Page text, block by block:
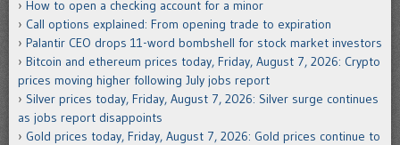
How to open a checking account for a minor
Call options explained: From opening trade to expiration
Palantir CEO drops 11-word bombshell for stock market investors
Bitcoin and ethereum prices today, Friday, August 7, 2026: Crypto
prices moving higher following July jobs report
Silver prices today, Friday, August 7, 2026: Silver surge continues
as jobs report disappoints
Gold prices today, Friday, August 7, 2026: Gold prices continue to